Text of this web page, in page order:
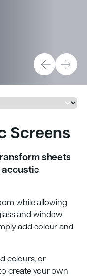
Screens
sheets
whileallowing
and window
add colour and
colours, or
create your own